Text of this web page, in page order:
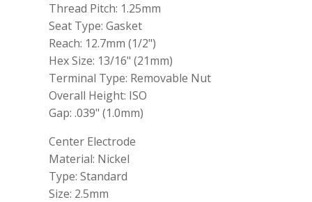
B7HS10
was
NGK
B7HS10/S25
quantity
Thread Pitch: 1.25mm
Seat Type: Gasket
Reach: 12.7mm (1/2")
Hex Size: 13/16" (21mm)
Terminal Type: Removable Nut
Overall Height: ISO
Gap: .039" (1.0mm)
Center Electrode
Material: Nickel
Type: Standard
Size: 2.5mm